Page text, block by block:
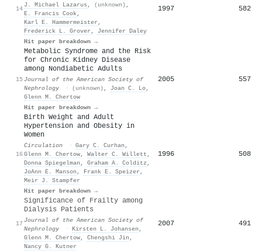
14
J. Michael Lazarus , (unknown) ,
E. Francis Cook,
Karl E. Hammermeister ,
Frederick L. Grover , Jennifer Daley
Hit paper breakdown →
1997 582
15
Metabolic Syndrome and the Risk
for Chronic Kidney Disease
among Nondiabetic Adults
Journal of the American Society of
Nephrology
· (unknown) , Joan C. Lo,
Glenn M. Chertow
Hit paper breakdown →
2005 557
16
Birth Weight and Adult
Hypertension and Obesity in
Women
Circulation · Gary C. Curhan ,
Glenn M. Chertow, Walter C. Willett ,
Donna Spiegelman , Graham A. Colditz ,
JoAnn E. Manson , Frank E. Speizer ,
Meir J. Stampfer
Hit paper breakdown →
1996 508
17
Significance of Frailty among
Dialysis Patients
Journal of the American Society of
Nephrology
· Kirsten L. Johansen ,
Glenn M. Chertow, Chengshi Jin ,
Nancy G. Kutner
2007 491